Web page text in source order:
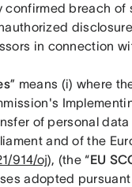
confirmed breach
in connection
” means (i) where
of personal
and of the
914/oj), (the “EU
adopted